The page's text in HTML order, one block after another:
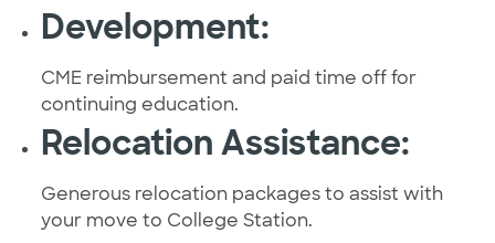
Development:
CME reimbursement and paid time off for
continuing education.
Relocation Assistance:
Generous relocation packages to assist with
your move to College Station.